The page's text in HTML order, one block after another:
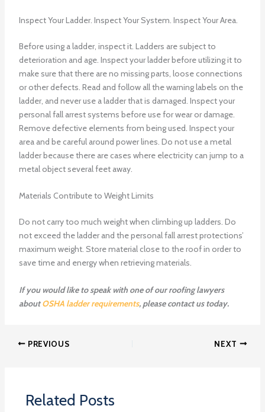
Inspect Your Ladder. Inspect Your System. Inspect Your Area.
Before using a ladder, inspect it. Ladders are subject to
deterioration and age. Inspect your ladder before utilizing it to
make sure that there are no missing parts, loose connections
or other defects. Read and follow all the warning labels on the
ladder, and never use a ladder that is damaged. Inspect your
personal fall arrest systems before use for wear or damage.
Remove defective elements from being used. Inspect your
area and be careful around power lines. Do not use a metal
ladder because there are cases where electricity can jump to a
metal object several feet away.
Materials Contribute to Weight Limits
Do not carry too much weight when climbing up ladders. Do
not exceed the ladder and the personal fall arrest protections’
maximum weight. Store material close to the roof in order to
save time and energy when retrieving materials.
If you would like to speak with one of our roofing lawyers
aboutOSHA ladder requirements, please contact us today.
PREVIOUS NEXT
Related Posts